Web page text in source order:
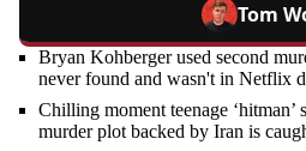
Tom
Bryan Kohberger used second
never found and wasn't in Netflix
Chilling moment teenage
murder plot backed by Iran is